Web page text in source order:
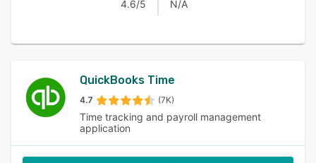
4.6/5
N/A
QuickBooks Time
4.7 (7K)
Time tracking and payroll management
application